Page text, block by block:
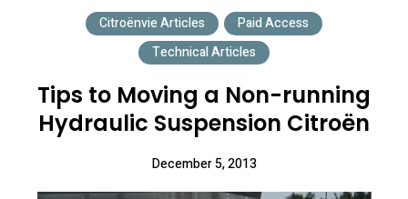
Citroënvie Articles
Paid Access
Technical Articles
Tips to Moving a Non-running
Hydraulic Suspension Citroën
December 5, 2013